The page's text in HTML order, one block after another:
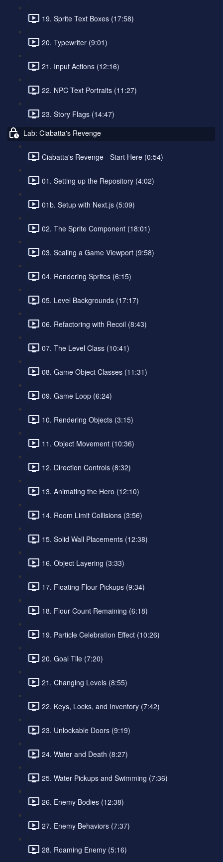
19. Sprite Text Boxes (17:58)
20. Typewriter (9:01)
21. Input Actions (12:16)
22. NPC Text Portraits (11:27)
23. Story Flags (14:47)
Lab: Ciabatta's Revenge
Ciabatta's Revenge - Start Here (0:54)
01. Setting up the Repository (4:02)
01b. Setup with Next.js (5:09)
02. The Sprite Component (18:01)
03. Scaling a Game Viewport (9:58)
04. Rendering Sprites (6:15)
05. Level Backgrounds (17:17)
06. Refactoring with Recoil (8:43)
07. The Level Class (10:41)
08. Game Object Classes (11:31)
09. Game Loop (6:24)
10. Rendering Objects (3:15)
11. Object Movement (10:36)
12. Direction Controls (8:32)
13. Animating the Hero (12:10)
14. Room Limit Collisions (3:56)
15. Solid Wall Placements (12:38)
16. Object Layering (3:33)
17. Floating Flour Pickups (9:34)
18. Flour Count Remaining (6:18)
19. Particle Celebration Effect (10:26)
20. Goal Tile (7:20)
21. Changing Levels (8:55)
22. Keys, Locks, and Inventory (7:42)
23. Unlockable Doors (9:19)
24. Water and Death (8:27)
25. Water Pickups and Swimming (7:36)
26. Enemy Bodies (12:38)
27. Enemy Behaviors (7:37)
28. Roaming Enemy (5:16)